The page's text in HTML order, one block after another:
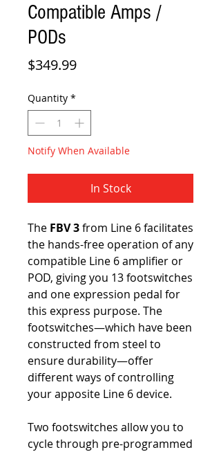
Compatible Amps /
PODs
$349.99Price
Quantity *
Notify When Available
In Stock
The FBV 3from Line 6 facilitates
the hands-free operation of any
compatible Line 6 amplifier or
POD, giving you 13 footswitches
and one expression pedal for
this express purpose. The
footswitches—which have been
constructed from steel to
ensure durability—offer
different ways of controlling
your apposite Line 6 device.
Two footswitches allow you to
cycle through pre-programmed